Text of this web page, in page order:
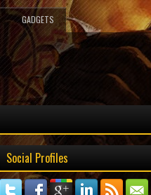
GADGETS
Social Profiles